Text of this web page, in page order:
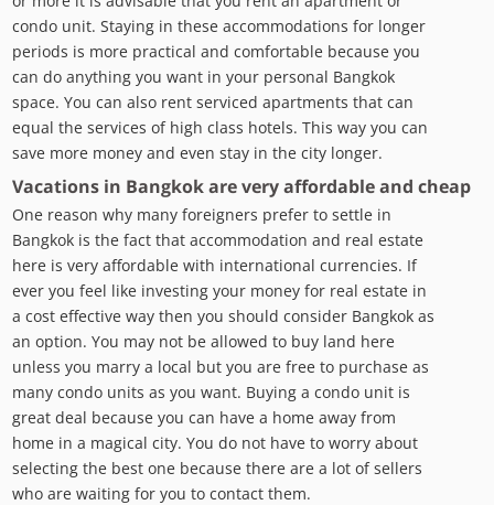
condo unit. Staying in these accommodations for longer
periods is more practical and comfortable because you
can do anything you want in your personal Bangkok
space. You can also rent serviced apartments that can
equal the services of high class hotels. This way you can
save more money and even stay in the city longer.
Vacations in Bangkok are very affordable and cheap
One reason why many foreigners prefer to settle in
Bangkok is the fact that accommodation and real estate
here is very affordable with international currencies. If
ever you feel like investing your money for real estate in
a cost effective way then you should consider Bangkok as
an option. You may not be allowed to buy land here
unless you marry a local but you are free to purchase as
many condo units as you want. Buying a condo unit is
great deal because you can have a home away from
home in a magical city. You do not have to worry about
selecting the best one because there are a lot of sellers
who are waiting for you to contact them.